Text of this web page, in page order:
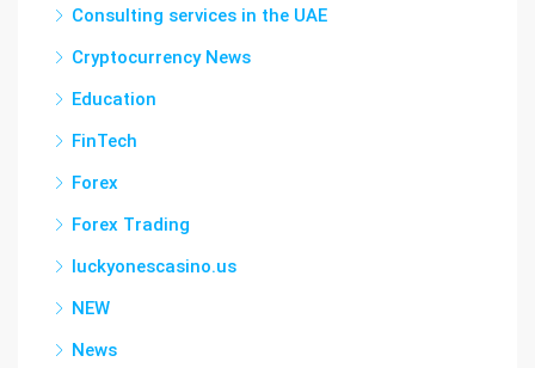
Consulting services in the UAE
Cryptocurrency News
Education
FinTech
Forex
Forex Trading
luckyonescasino.us
NEW
News